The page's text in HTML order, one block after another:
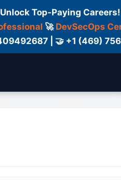
Top-Paying
🚀 DevSecOps
| 🤝 +1 (469)